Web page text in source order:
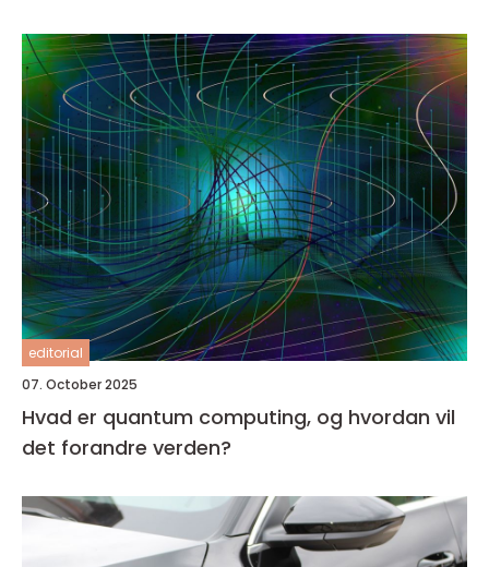
editorial
07. October 2025
Hvad er quantum computing, og hvordan vil
det forandre verden?